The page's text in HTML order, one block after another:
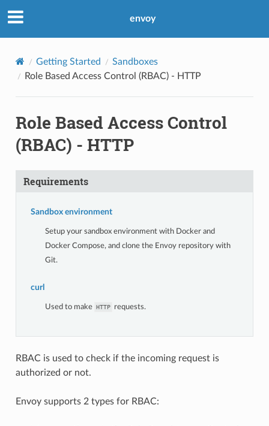
envoy
Getting Started
Sandboxes
Role Based Access Control (RBAC) - HTTP
Role Based Access Control
(RBAC) - HTTP
Requirements
Sandbox environment
Setup your sandbox environment with Docker and
Docker Compose, and clone the Envoy repository with
Git.
curl
Used to make HTTP requests.
RBAC is used to check if the incoming request is
authorized or not.
Envoy supports 2 types for RBAC: